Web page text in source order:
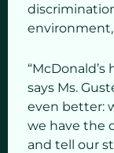
says Ms.
even better:
we have the
and tell our